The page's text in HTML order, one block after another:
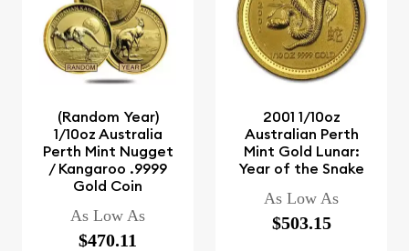
(Random Year)
1/10oz Australia
Perth Mint Nugget
/ Kangaroo .9999
Gold Coin
As Low As
$470.11
2001 1/10oz
Australian Perth
Mint Gold Lunar:
Year of the Snake
As Low As
$503.15